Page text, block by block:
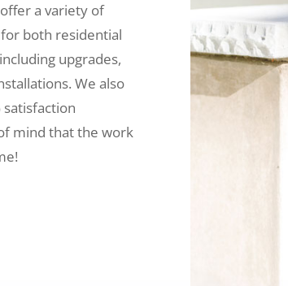
a variety of
both residential
upgrades,
We also
satisfaction
mind that the work